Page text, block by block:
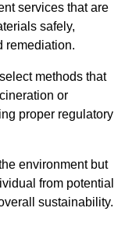
services that are
safely,
remediation.
methods that
or
proper regulatory
environment but
from potential
sustainability.